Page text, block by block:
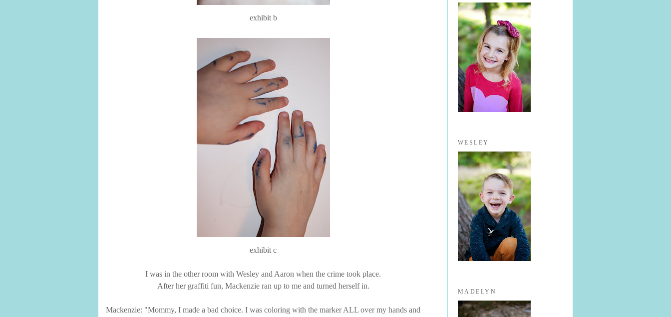
exhibit b
exhibit c
I was in the other room with Wesley and Aaron when the crime took place.
After her graffiti fun, Mackenzie ran up to me and turned herself in.
Mackenzie: "Mommy, I made a bad choice. I was coloring with the marker ALL over my hands and
WESLEY
MADELYN